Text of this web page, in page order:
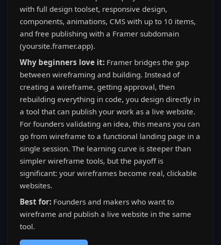
with full design toolset, responsive design,
components, animations, CMS with up to 10 items,
and free publishing with a Framer subdomain
(yoursite.framer.app).
Why beginners love it: Framer bridges the gap
between wireframing and building. Instead of
creating a wireframe, getting approval, then
rebuilding everything in code, you design directly in
a tool that can publish your work as a live website.
For founders validating an idea, this means you can
go from wireframe to a functional landing page in a
single session. The learning curve is steeper than
simpler wireframe tools, but the payoff is
significant: your wireframes become real, clickable
websites.
Best for: Founders and makers who want to
wireframe and publish a live website in the same
tool.